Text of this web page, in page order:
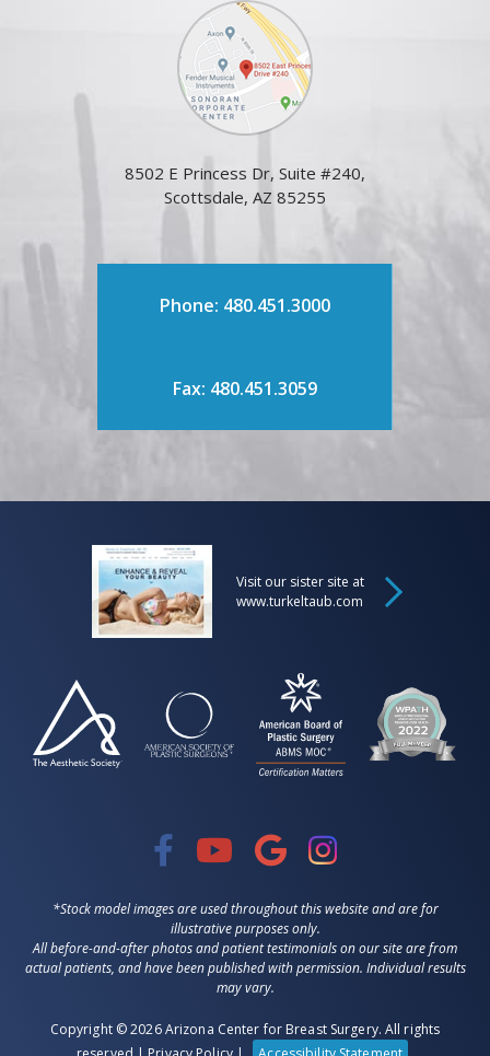
8502 E Princess Dr, Suite #240,
Scottsdale, AZ 85255
Phone: 480.451.3000
Fax: 480.451.3059
Visit our sister site at
www.turkeltaub.com
*Stock model images are used throughout this website and are for
illustrative purposes only.
All before-and-after photos and patient testimonials on our site are from
actual patients, and have been published with permission. Individual results
may vary.
Copyright © 2026 Arizona Center for Breast Surgery. All rights